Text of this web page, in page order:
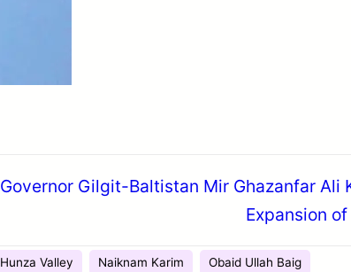
Governor Gilgit-Baltistan Mir Ghazanfar Ali
Expansion
Hunza Valley Naiknam Karim Obaid Ullah Baig